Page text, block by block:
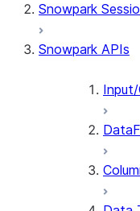
Snowpark
Snowpark APIs